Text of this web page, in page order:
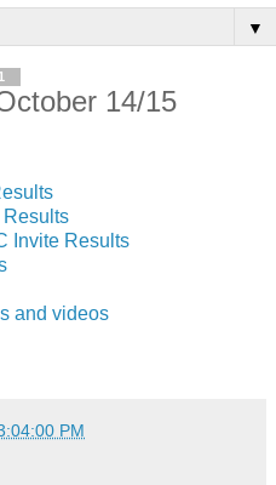
▼
14/15
Results
Invite Results
and videos
PM